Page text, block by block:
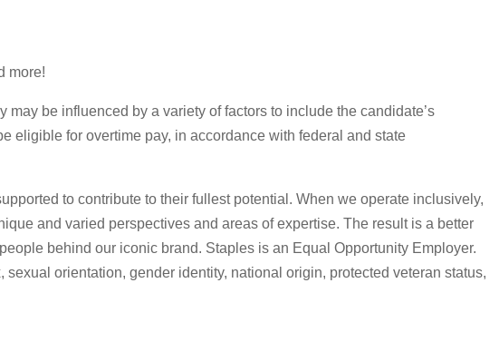
more!
be influenced by a variety of factors to include the candidate’s
eligible for overtime pay, in accordance with federal and state
to contribute to their fullest potential. When we operate inclusively,
and varied perspectives and areas of expertise. The result is a better
behind our iconic brand. Staples is an Equal Opportunity Employer.
orientation, gender identity, national origin, protected veteran status,